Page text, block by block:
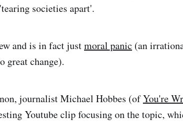
societies apart'.
and is in fact justmoral panic (an
great change).
journalist Michael Hobbes (ofYou're
Youtube clip focusing on the topic,